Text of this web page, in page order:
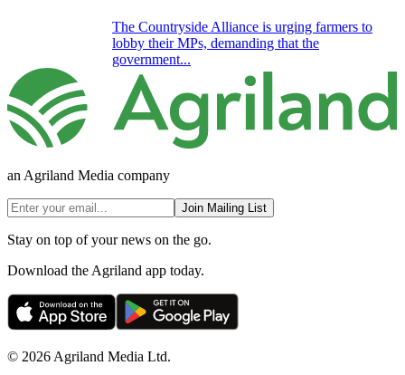
The Countryside Alliance is urging farmers to
lobby their MPs, demanding that the
government...
an Agriland Media company
Join Mailing List
Stay on top of your news on the go.
Download the Agriland app today.
© 2026 Agriland Media Ltd.